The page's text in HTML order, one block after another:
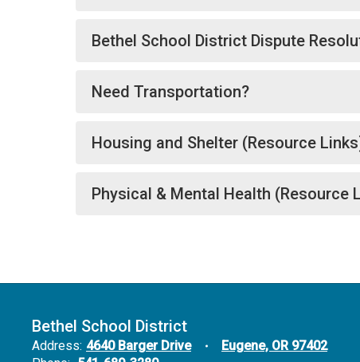
Bethel School District Dispute
Need Transportation?
Housing and Shelter (Resource
Physical & Mental Health (Resource
Bethel School District
Address: 4640 Barger Drive
Eugene, OR 97402